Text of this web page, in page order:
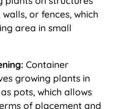
or fences, which
area in small
Container
growing plants in
pots, which allows
of placement and